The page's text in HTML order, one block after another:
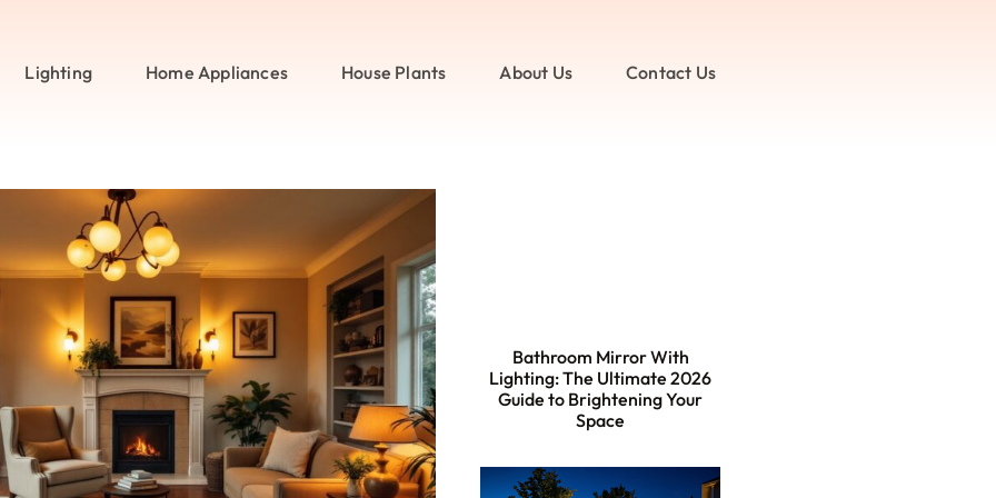
Lighting Home Appliances House Plants About Us Contact Us
Bathroom Mirror With
Lighting: The Ultimate 2026
Guide to Brightening Your
Space